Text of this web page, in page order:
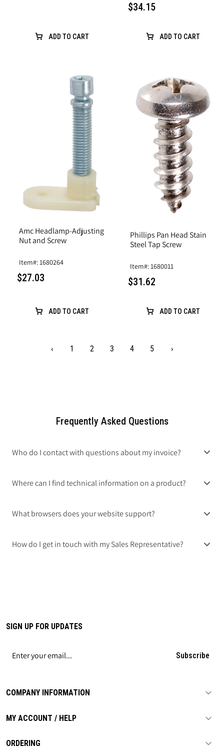
ADD TO CART
$34.15
ADD TO CART
Amc Headlamp-Adjusting
Nut and Screw
Item#: 1680264
$27.03
ADD TO CART
Phillips Pan Head Stain
Steel Tap Screw
Item#: 1680011
$31.62
ADD TO CART
‹ 1 2 3 4 5 ›
Frequently Asked Questions
Who do I contact with questions about my invoice?
Where can I find technical information on a product?
What browsers does your website support?
How do I get in touch with my Sales Representative?
COMPANY INFORMATION
MY ACCOUNT / HELP
ORDERING
SIGN UP FOR UPDATES
Subscribe